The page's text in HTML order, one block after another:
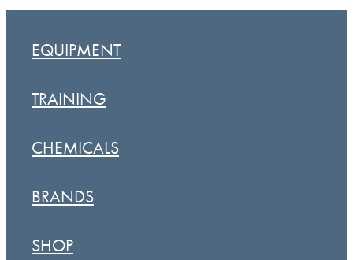
EQUIPMENT
TRAINING
CHEMICALS
BRANDS
SHOP